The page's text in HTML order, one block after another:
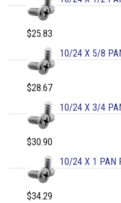
$25.83
10/24 X 5/8
$28.67
10/24 X 3/4
$30.90
10/24 X 1 PAN
$34.29